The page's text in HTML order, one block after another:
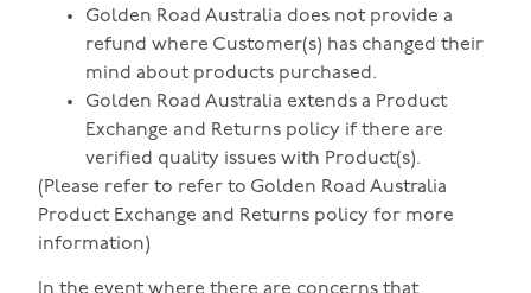
Golden Road Australia does not provide a
refund where Customer(s) has changed their
mind about products purchased.
Golden Road Australia extends a Product
Exchange and Returns policy if there are
verified quality issues with Product(s).
(Please refer to refer to Golden Road Australia
Product Exchange and Returns policy for more
information)